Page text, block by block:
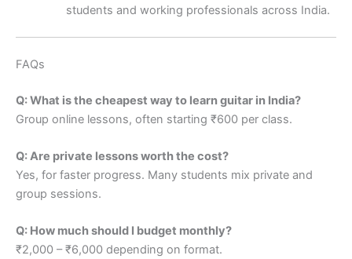
students and working professionals across India.
FAQs
Q: What is the cheapest way to learn guitar in India?
Group online lessons, often starting ₹600 per class.
Q: Are private lessons worth the cost?
Yes, for faster progress. Many students mix private and
group sessions.
Q: How much should I budget monthly?
₹2,000 – ₹6,000 depending on format.